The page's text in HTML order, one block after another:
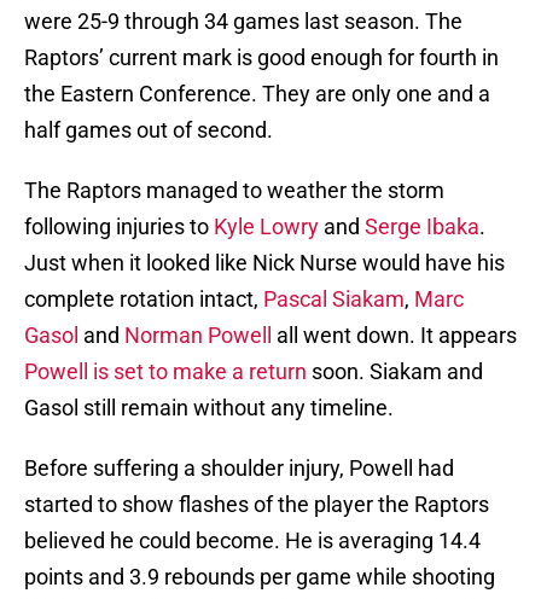
were 25-9 through 34 games last season. The
Raptors’ current mark is good enough for fourth in
the Eastern Conference. They are only one and a
half games out of second.
The Raptors managed to weather the storm
following injuries to Kyle Lowry and Serge Ibaka.
Just when it looked like Nick Nurse would have his
complete rotation intact, Pascal Siakam, Marc
Gasol and Norman Powell
all went down. It appears
Powell is set to make a return soon. Siakam and
Gasol still remain without any timeline.
Before suffering a shoulder injury, Powell had
started to show flashes of the player the Raptors
believed he could become. He is averaging 14.4
points and 3.9 rebounds per game while shooting